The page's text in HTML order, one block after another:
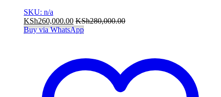
SKU: n/a
KSh260,000.00 KSh280,000.00
Buy via WhatsApp